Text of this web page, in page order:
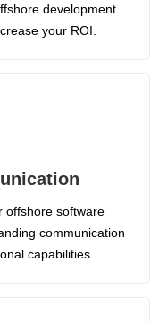
development
your ROI.
offshore software
communication
capabilities.